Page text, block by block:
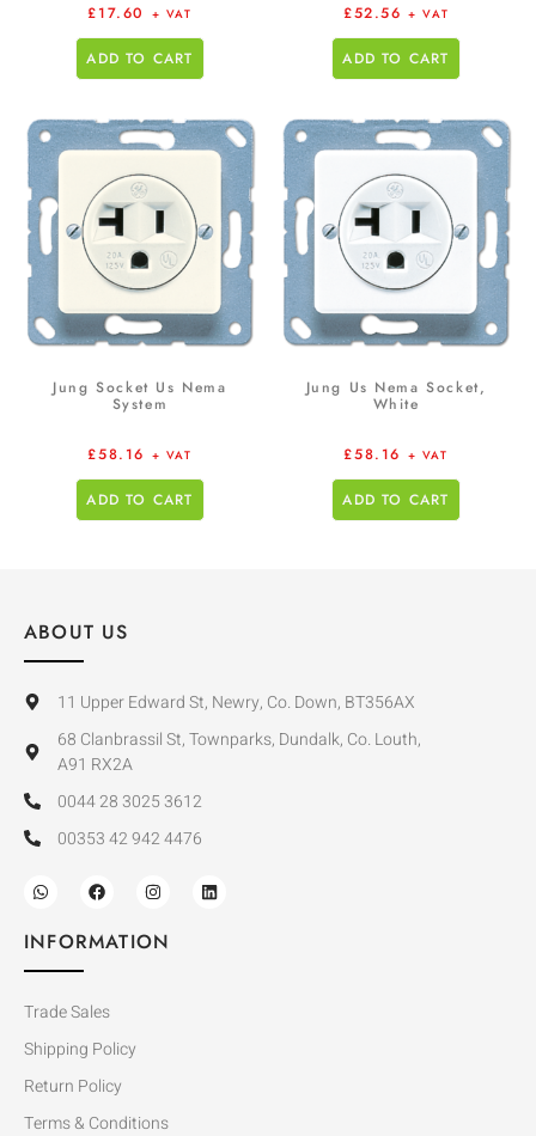
£17.60 + VAT
ADD TO CART
£52.56 + VAT
ADD TO CART
Jung Socket Us Nema
System
£58.16 + VAT
ADD TO CART
Jung Us Nema Socket,
White
£58.16 + VAT
ADD TO CART
ABOUT US
11 Upper Edward St, Newry, Co. Down, BT356AX
68 Clanbrassil St, Townparks, Dundalk, Co. Louth,
A91 RX2A
0044 28 3025 3612
00353 42 942 4476
INFORMATION
Trade Sales
Shipping Policy
Return Policy
Terms & Conditions